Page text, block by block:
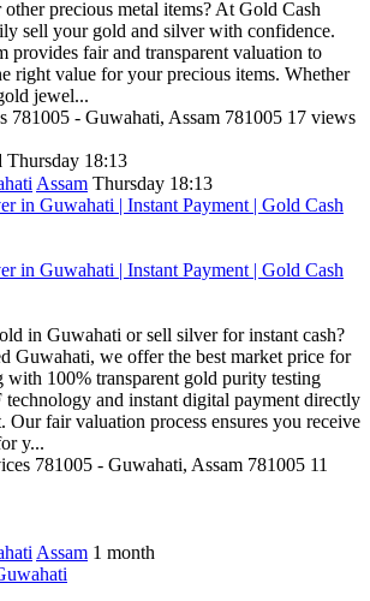
precious metal items? At Gold Cash
sell your gold and silver with confidence.
provides fair and transparent valuation to
right value for your precious items. Whether
jewel...
781005 - Guwahati, Assam 781005 17 views
Thursday 18:13
Assam Thursday 18:13
in Guwahati | Instant Payment | Gold Cash
in Guwahati | Instant Payment | Gold Cash
in Guwahati or sell silver for instant cash?
Guwahati, we offer the best market price for
with 100% transparent gold purity testing
and instant digital payment directly
Our fair valuation process ensures you receive
y...
781005 - Guwahati, Assam 781005 11
Assam 1 month